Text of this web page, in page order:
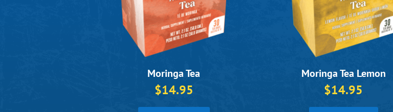
Moringa Tea
$14.95
Moringa Tea Lemon
$14.95